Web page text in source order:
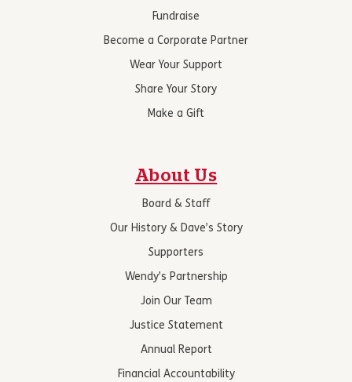
Fundraise
Become a Corporate Partner
Wear Your Support
Share Your Story
Make a Gift
About Us
Board & Staff
Our History & Dave’s Story
Supporters
Wendy’s Partnership
Join Our Team
Justice Statement
Annual Report
Financial Accountability